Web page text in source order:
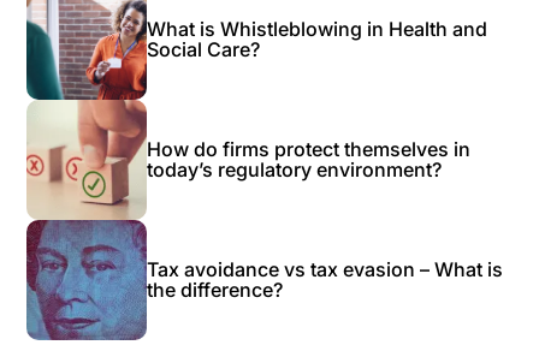
What is Whistleblowing in Health and
Social Care?
How do firms protect themselves in
today’s regulatory environment?
Tax avoidance vs tax evasion – What is
the difference?